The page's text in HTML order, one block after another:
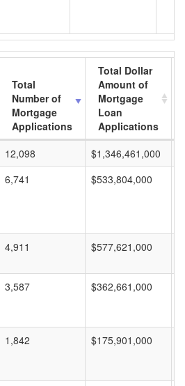
Total
Number of
Mortgage
Applications
Total Dollar
Amount of
Mortgage
Loan
Applications
12,098 $1,346,461,000
6,741 $533,804,000
4,911 $577,621,000
3,587 $362,661,000
1,842 $175,901,000